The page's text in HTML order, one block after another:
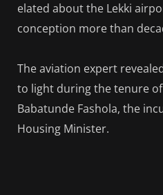
elated about the Lekki
conception more than
The aviation expert
to light during the tenure
Babatunde Fashola, the
Housing Minister.